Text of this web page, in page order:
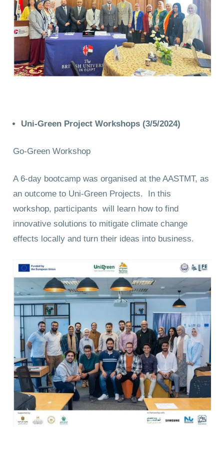
Uni-Green Project Workshops (3/5/2024)
Go-Green Workshop
A 6-day bootcamp was organised at the AASTMT, as
an outcome to Uni-Green Projects. In this
workshop, participants will learn how to find
innovative solutions to mitigate climate change
effects locally and turn their ideas into business.